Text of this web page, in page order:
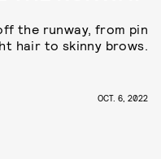
the runway, from pin
hair to skinny brows.
OCT. 6, 2022